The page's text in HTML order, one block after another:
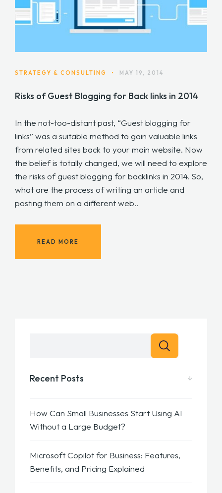
STRATEGY & CONSULTING • MAY 19, 2014
Risks of Guest Blogging for Back links in 2014
In the not-too-distant past, “Guest blogging for
links” was a suitable method to gain valuable links
from related sites back to your main website. Now
the belief is totally changed, we will need to explore
the risks of guest blogging for backlinks in 2014. So,
what are the process of writing an article and
posting them on a different web..
READ MORE
Recent Posts
How Can Small Businesses Start Using AI
Without a Large Budget?
Microsoft Copilot for Business: Features,
Benefits, and Pricing Explained